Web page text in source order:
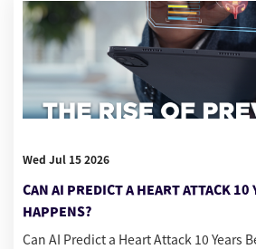
Wed Jul 15 2026
CAN AI PREDICT A HEART ATTACK 10
HAPPENS?
Can AI Predict a Heart Attack 10 Years